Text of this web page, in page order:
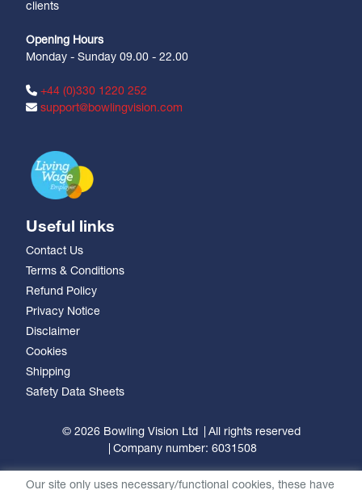
clients
Opening Hours
Monday - Sunday 09.00 - 22.00
+44 (0)330 1220 252
support@bowlingvision.com
Useful links
Contact Us
Terms & Conditions
Refund Policy
Privacy Notice
Disclaimer
Cookies
Shipping
Safety Data Sheets
© 2026 Bowling Vision Ltd
All rights reserved
Company number: 6031508
Our site only uses necessary/functional cookies, these have